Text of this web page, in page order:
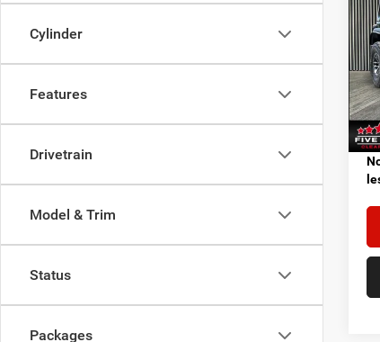
Cylinder
Features
Drivetrain
Model & Trim
Status
Packages